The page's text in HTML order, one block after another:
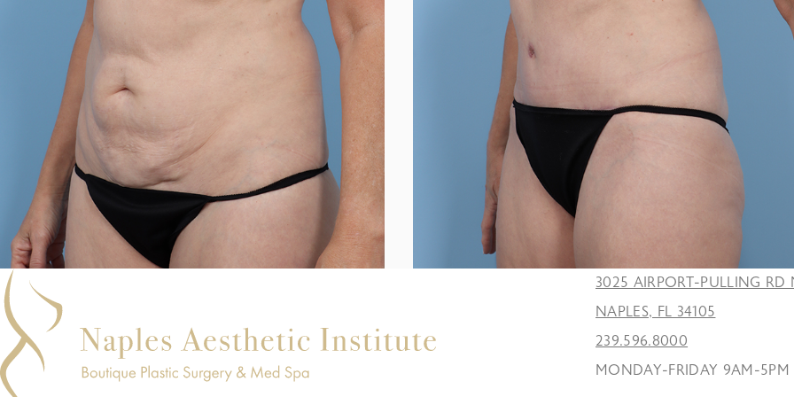
3025 AIRPORT-PULLING RD
NAPLES, FL 34105
239.596.8000
MONDAY-FRIDAY 9AM-5PM